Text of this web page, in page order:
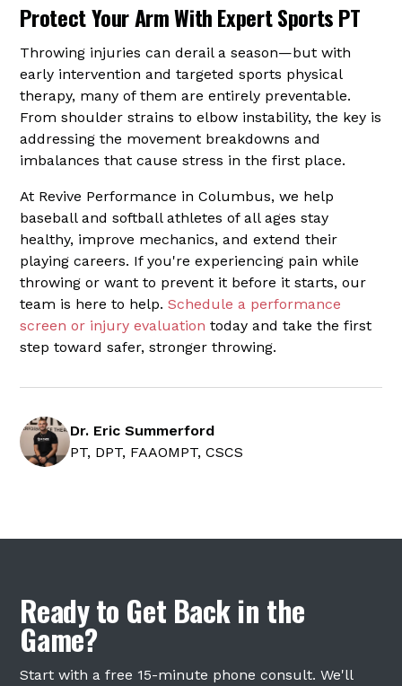
Protect Your Arm With Expert Sports PT
Throwing injuries can derail a season—but with
early intervention and targeted sports physical
therapy, many of them are entirely preventable.
From shoulder strains to elbow instability, the key is
addressing the movement breakdowns and
imbalances that cause stress in the first place.
At Revive Performance in Columbus, we help
baseball and softball athletes of all ages stay
healthy, improve mechanics, and extend their
playing careers. If you're experiencing pain while
throwing or want to prevent it before it starts, our
team is here to help. Schedule a performance
screen or injury evaluation today and take the first
step toward safer, stronger throwing.
Dr. Eric Summerford
PT, DPT, FAAOMPT, CSCS
Ready to Get Back in the
Game?
Start with a free 15-minute phone consult. We'll